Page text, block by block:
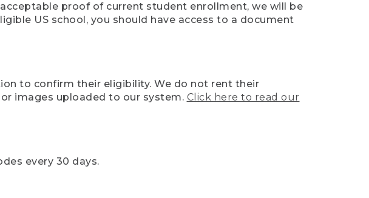
proof of current student enrollment, we will be
US school, you should have access to a document
to confirm their eligibility. We do not rent their
images uploaded to our system. Click here to read our
every 30 days.